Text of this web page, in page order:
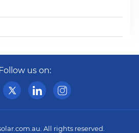
us on:
. All rights reserved.